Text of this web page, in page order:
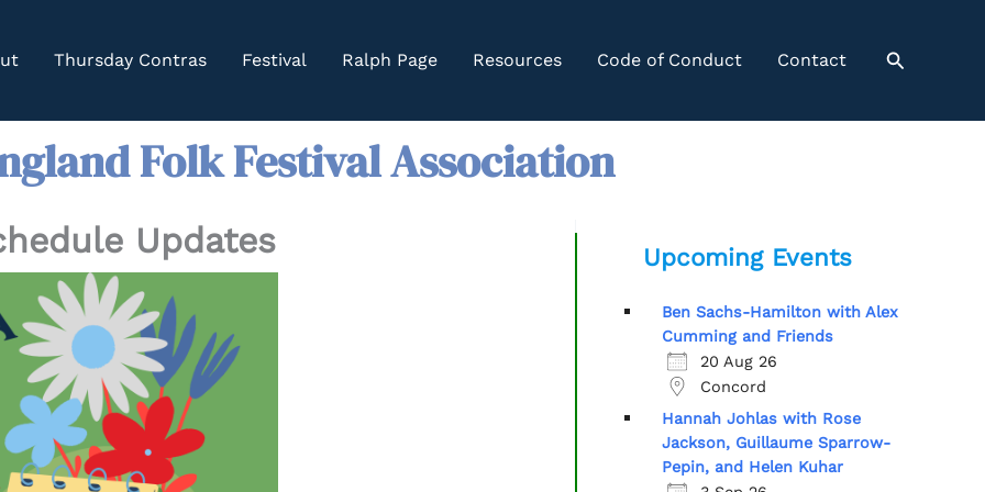
Thursday Contras Festival Ralph Page Resources Code of Conduct Contact Search
Folk Festival Association
Updates Upcoming Events
Ben Sachs-Hamilton with Alex
Cumming and Friends
20 Aug 26
Concord
Hannah Johlas with Rose
Jackson, Guillaume Sparrow-
Pepin, and Helen Kuhar